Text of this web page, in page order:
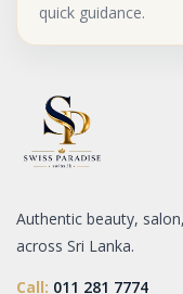
quick guidance.
Authentic beauty,
across Sri Lanka.
Call: 011 281 7774